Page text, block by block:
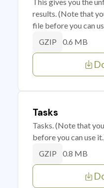
results. (Note that
file before you can
GZIP 0.6 MB
Tasks
Tasks. (Note that
before you can use
GZIP 0.8 MB